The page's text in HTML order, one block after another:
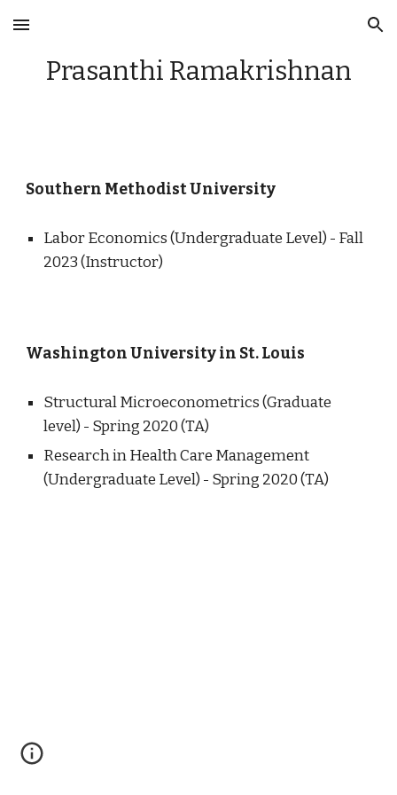
Skip to main content Skip to navigation
Prasanthi Ramakrishnan
Southern Methodist University
Labor Economics (Undergraduate Level) - Fall
2023 (Instructor)
Washington University in St. Louis
Structural Microeconometrics (Graduate
level) - Spring 2020 (TA)
Research in Health Care Management
(Undergraduate Level) - Spring 2020 (TA)